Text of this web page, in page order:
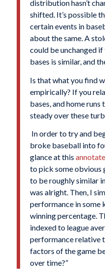
distribution hasn’t
shifted. It’s possible
certain events in
about the same. A
could be unchanged
bases is similar, and
Is that what you find
empirically? If you
bases, and home
steady over these
In order to try and
broke baseball into
glance at this
to pick some obvious
to be roughly similar
was alright. Then, I
performance in some
winning percentage.
indexed to league
performance relative
factors of the game
over time?”